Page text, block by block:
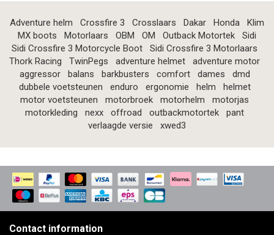
Adventure helm Crossfire 3 Crosslaars Dakar Honda
Klim
MX boots
Motorlaars OBM OM Outback Motortek
Sidi
Sidi Crossfire 3 Motorcycle Boot
Sidi Crossfire 3 Motorlaars
Thork Racing
TwinPegs adventure helmet
adventure motor
aggressor
balans barkbusters comfort dames
dmd
dubbele voetsteunen
enduro ergonomie helm
helmet
motor voetsteunen
motorbroek motorhelm
motorjas
motorkleding
nexx offroad outbackmotortek
pant
verlaagde versie
xwed3
Contact information